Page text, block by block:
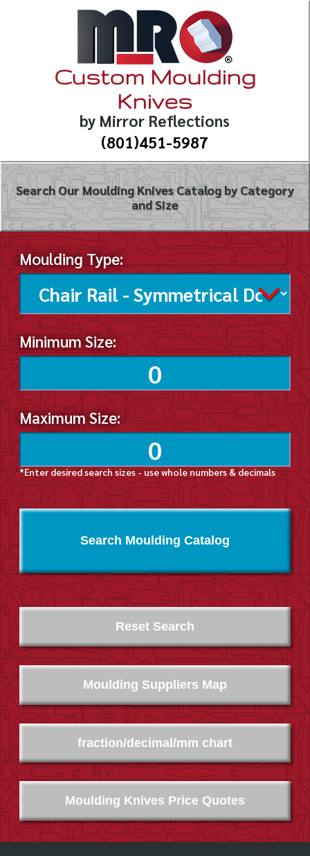
Custom Moulding
Knives
by Mirror Reflections
(801)451-5987
Search Our Moulding Knives Catalog by Category
and Size
Moulding Type:
Minimum Size:
Maximum Size:
*Enter desired search sizes - use whole numbers & decimals
Search Moulding Catalog
Moulding Suppliers Map
Moulding Knives Price Quotes
fraction/decimal/mm chart
Reset Search